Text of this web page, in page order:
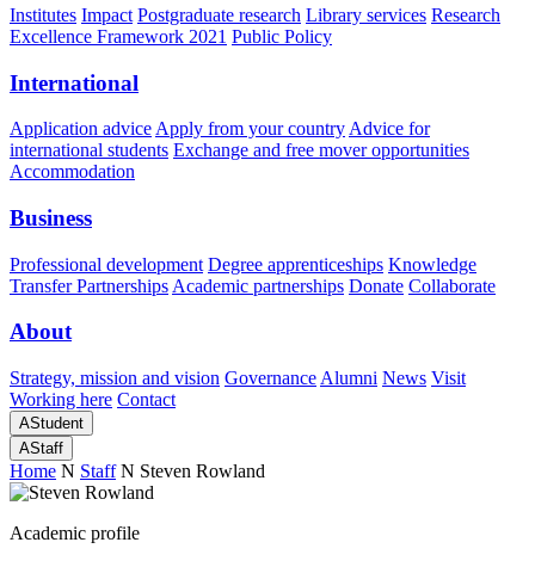
Institutes Impact Postgraduate research Library services Research
Excellence Framework 2021 Public Policy
International
Application advice Apply from your country Advice for
international students Exchange and free mover opportunities
Accommodation
Business
Professional development Degree apprenticeships Knowledge
Transfer Partnerships Academic partnerships Donate Collaborate
About
Strategy, mission and vision Governance Alumni News Visit
Working here Contact
AStudent
AStaff
Home N Staff N Steven Rowland
Academic profile